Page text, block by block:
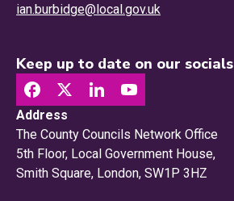
ian.burbidge@local.gov.uk
Keep up to date on our socials
Address
The County Councils Network Office
5th Floor, Local Government House,
Smith Square, London, SW1P 3HZ